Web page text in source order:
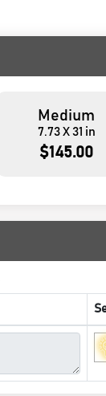
Medium
7.73 X 31 in
$145.00